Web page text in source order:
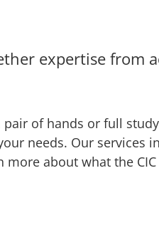
expertise from
pair of hands or full study
needs. Our services
about what the